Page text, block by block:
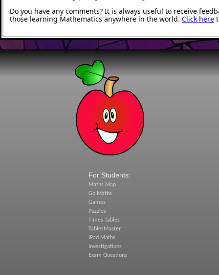
Do you have any comments? It is always useful to receive
those learning Mathematics anywhere in the world. Click here
For Students:
Maths Map
Go Maths
Games
Puzzles
Times Tables
TablesMaster
iPad Maths
Investigations
Exam Questions